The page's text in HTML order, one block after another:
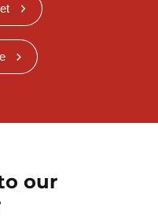
our